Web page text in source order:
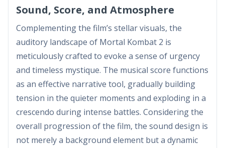
Sound, Score, and Atmosphere
Complementing the film’s stellar visuals, the
auditory landscape of Mortal Kombat 2 is
meticulously crafted to evoke a sense of urgency
and timeless mystique. The musical score functions
as an effective narrative tool, gradually building
tension in the quieter moments and exploding in a
crescendo during intense battles. Considering the
overall progression of the film, the sound design is
not merely a background element but a dynamic